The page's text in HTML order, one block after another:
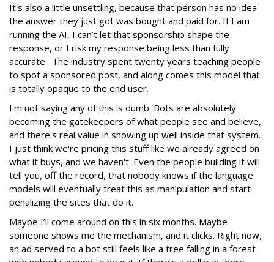
It's also a little unsettling, because that person has no idea
the answer they just got was bought and paid for. If I am
running the AI, I can’t let that sponsorship shape the
response, or I risk my response being less than fully
accurate. The industry spent twenty years teaching people
to spot a sponsored post, and along comes this model that
is totally opaque to the end user.
I'm not saying any of this is dumb. Bots are absolutely
becoming the gatekeepers of what people see and believe,
and there's real value in showing up well inside that system.
I just think we're pricing this stuff like we already agreed on
what it buys, and we haven't. Even the people building it will
tell you, off the record, that nobody knows if the language
models will eventually treat this as manipulation and start
penalizing the sites that do it.
Maybe I’ll come around on this in six months. Maybe
someone shows me the mechanism, and it clicks. Right now,
an ad served to a bot still feels like a tree falling in a forest